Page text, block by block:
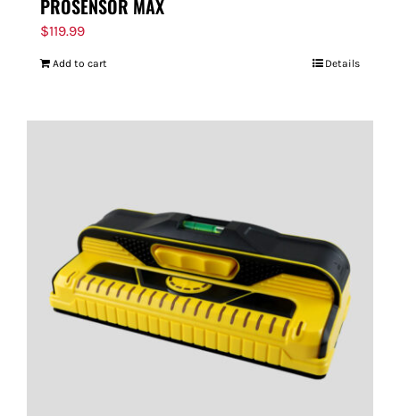
PROSENSOR MAX
$119.99
Add to cart Details